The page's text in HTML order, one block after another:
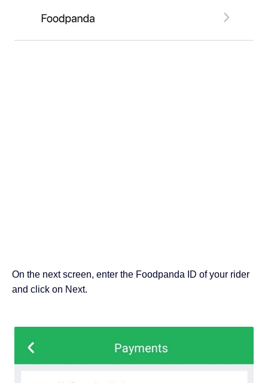
On the next screen, enter the Foodpanda ID of your rider
and click on Next.